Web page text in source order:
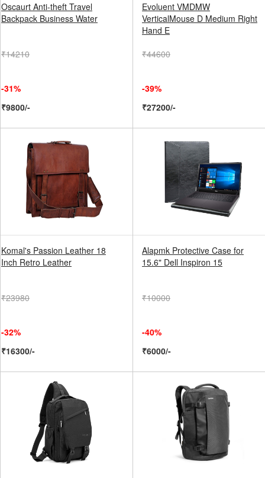
Oscaurt Anti-theft Travel
Backpack Business Water
₹14210
-31%
₹9800/-
Evoluent VMDMW
VerticalMouse D Medium Right
Hand E
₹44600
-39%
₹27200/-
Komal's Passion Leather 18
Inch Retro Leather
₹23980
-32%
₹16300/-
Alapmk Protective Case for
15.6" Dell Inspiron 15
₹10000
-40%
₹6000/-